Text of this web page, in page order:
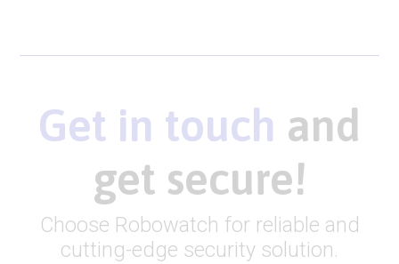
Get in touch and
get secure!
Choose Robowatch for reliable and
cutting-edge security solution.